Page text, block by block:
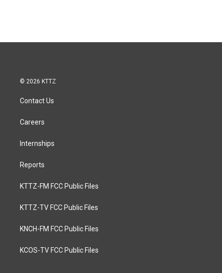
© 2026 KTTZ
Contact Us
Careers
Internships
Reports
KTTZ-FM FCC Public Files
KTTZ-TV FCC Public Files
KNCH-FM FCC Public Files
KCOS-TV FCC Public Files